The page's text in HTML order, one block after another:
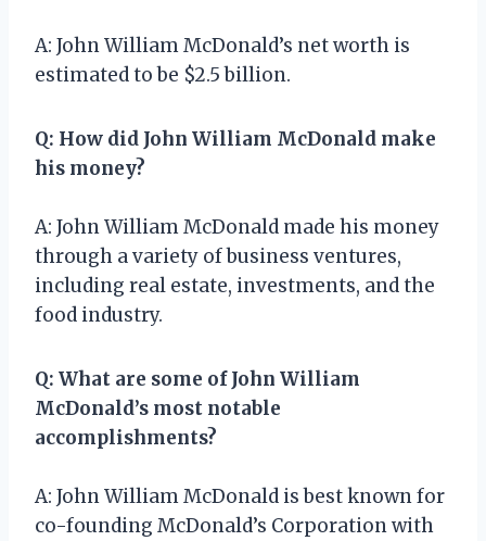
A: John William McDonald’s net worth is
estimated to be $2.5 billion.
Q: How did John William McDonald make
his money?
A: John William McDonald made his money
through a variety of business ventures,
including real estate, investments, and the
food industry.
Q: What are some of John William
McDonald’s most notable
accomplishments?
A: John William McDonald is best known for
co-founding McDonald’s Corporation with